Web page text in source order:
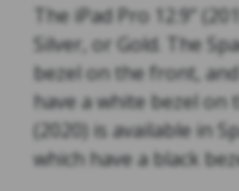
The iPad Pro 12.9”
Silver, or Gold. The
bezel on the front,
have a white bezel on
(2020) is available in
which have a black